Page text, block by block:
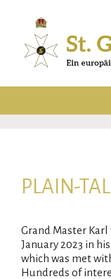
content
PLAIN-
Grand Master Karl
January 2023 in
which was met
Hundreds of